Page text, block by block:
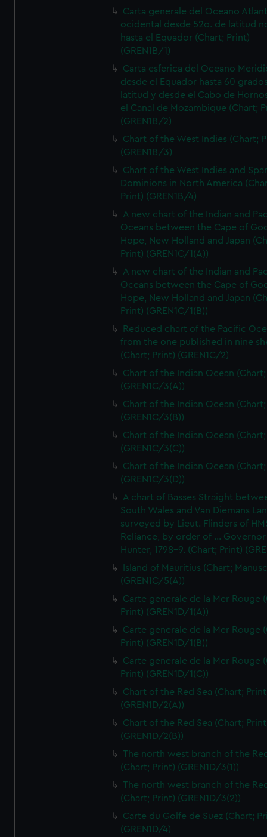
Carta generale del Oceano
ocidental desde 52o. de latitud
hasta el Equador (Chart; Print)
(GREN1B/1)
Carta esferica del Oceano
desde el Equador hasta 60
latitud y desde el Cabo de
el Canal de Mozambique (Chart;
(GREN1B/2)
Chart of the West Indies (Chart;
(GREN1B/3)
Chart of the West Indies and
Dominions in North America
Print) (GREN1B/4)
A new chart of the Indian and
Oceans between the Cape of
Hope, New Holland and Japan
Print) (GREN1C/1(A))
A new chart of the Indian and
Oceans between the Cape of
Hope, New Holland and Japan
Print) (GREN1C/1(B))
Reduced chart of the Pacific
from the one published in nine
(Chart; Print) (GREN1C/2)
Chart of the Indian Ocean
(GREN1C/3(A))
Chart of the Indian Ocean
(GREN1C/3(B))
Chart of the Indian Ocean
(GREN1C/3(C))
Chart of the Indian Ocean
(GREN1C/3(D))
A chart of Basses Straight
South Wales and Van Diemans
surveyed by Lieut. Flinders of
Reliance, by order of ... Governor
Hunter, 1798-9. (Chart; Print)
Island of Mauritius (Chart;
(GREN1C/5(A))
Carte generale de la Mer Rouge
Print) (GREN1D/1(A))
Carte generale de la Mer Rouge
Print) (GREN1D/1(B))
Carte generale de la Mer Rouge
Print) (GREN1D/1(C))
Chart of the Red Sea (Chart;
(GREN1D/2(A))
Chart of the Red Sea (Chart;
(GREN1D/2(B))
The north west branch of the
(Chart; Print) (GREN1D/3(1))
The north west branch of the
(Chart; Print) (GREN1D/3(2))
Carte du Golfe de Suez (Chart;
(GREN1D/4)